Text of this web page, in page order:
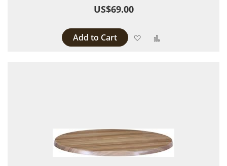
US$69.00
Add to Cart Add to Wish List